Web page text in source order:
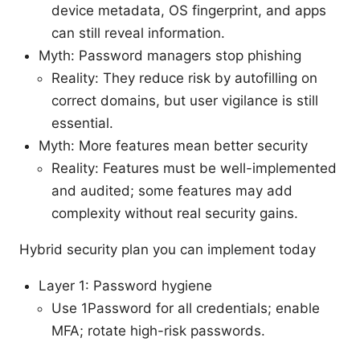
device metadata, OS fingerprint, and apps
can still reveal information.
Myth: Password managers stop phishing
Reality: They reduce risk by autofilling on
correct domains, but user vigilance is still
essential.
Myth: More features mean better security
Reality: Features must be well-implemented
and audited; some features may add
complexity without real security gains.
Hybrid security plan you can implement today
Layer 1: Password hygiene
Use 1Password for all credentials; enable
MFA; rotate high-risk passwords.